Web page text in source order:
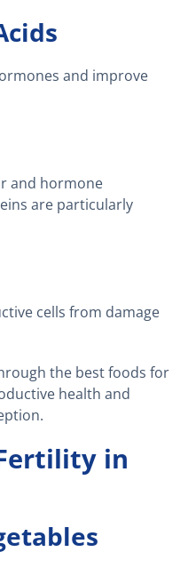
and improve
and hormone
are particularly
cells from damage
the best foods for
health and
in